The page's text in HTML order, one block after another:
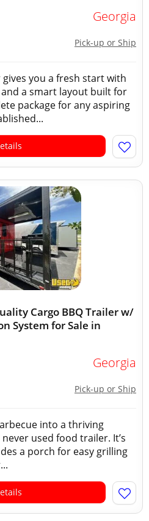
Georgia
Pick-up or Ship
you a fresh start with
a smart layout built for
package for any aspiring
Cargo BBQ Trailer w/
System for Sale in
Georgia
Pick-up or Ship
into a thriving
used food trailer. It’s
a porch for easy grilling